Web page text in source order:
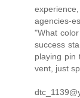
agencies-
"What
success
playing pin
vent, just